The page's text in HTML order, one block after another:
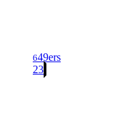
649ers
23